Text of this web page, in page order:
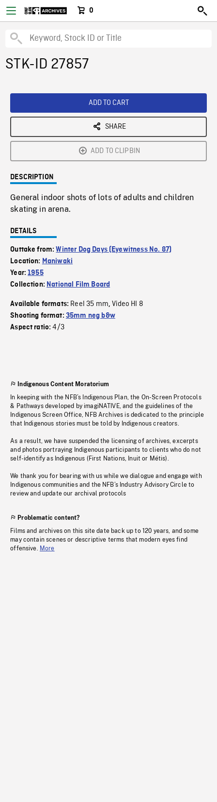
0
STK-ID 27857
ADD TO CART
SHARE
ADD TO CLIPBIN
DESCRIPTION
General indoor shots of lots of adults and children
skating in arena.
DETAILS
Outtake from:Winter Dog Days (Eyewitness No. 87)
Location: Maniwaki
Year:1955
Collection: National Film Board
Available formats: Reel 35 mm,Video HI 8
Shooting format: 35mm neg b&w
Aspect ratio:4/3
Indigenous Content Moratorium
In keeping with the NFB’s Indigenous Plan, the On-Screen Protocols
& Pathways developed by imagiNATIVE, and the guidelines of the
Indigenous Screen Office, NFB Archives is dedicated to the principle
that Indigenous stories must be told by Indigenous creators.
As a result, we have suspended the licensing of archives, excerpts
and photos portraying Indigenous participants to clients who do not
self-identify as Indigenous (First Nations, Inuit or Métis).
We thank you for bearing with us while we dialogue and engage with
Indigenous communities and the NFB’s Industry Advisory Circle to
review and update our archival protocols
Problematic content?
Films and archives on this site date back up to 120 years, and some
may contain scenes or descriptive terms that modern eyes find
offensive. More